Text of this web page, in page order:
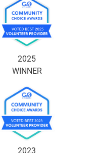
2025
WINNER
2023